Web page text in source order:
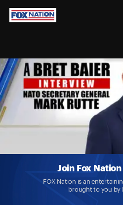
Join Fox
FOX Nation is an
brought to you by